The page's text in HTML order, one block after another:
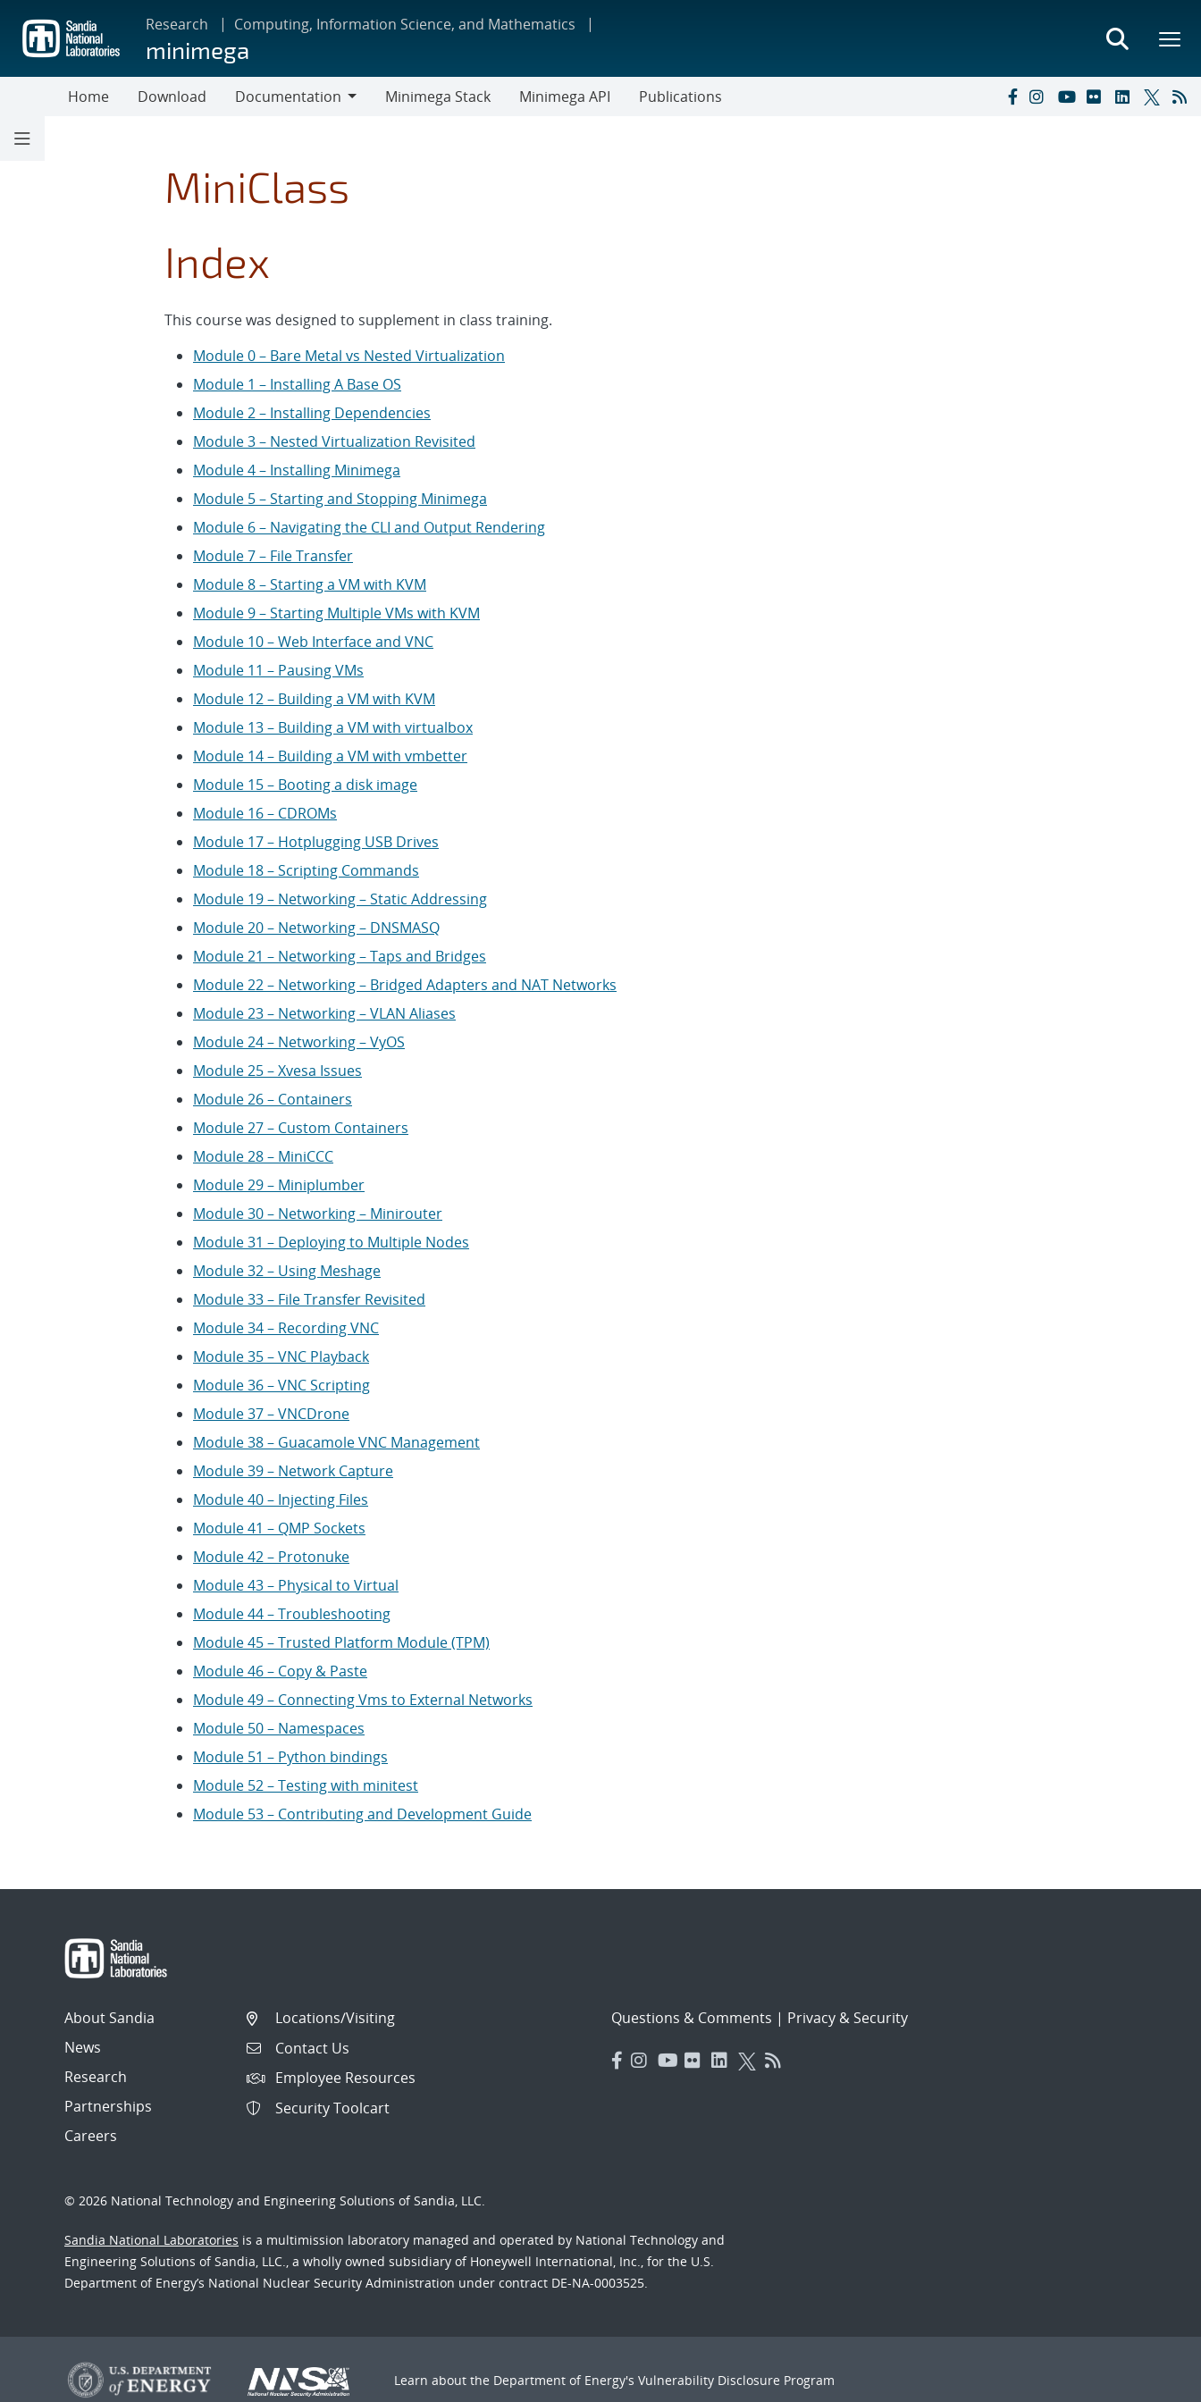
main
content
Research Computing, Information Science, and Mathematics
minimega
Home Download
Documentation
Minimega Stack Minimega API Publications
MiniClass
Index
This course was designed to supplement in class training.
Module 0 – Bare Metal vs Nested Virtualization
Module 1 – Installing A Base OS
Module 2 – Installing Dependencies
Module 3 – Nested Virtualization Revisited
Module 4 – Installing Minimega
Module 5 – Starting and Stopping Minimega
Module 6 – Navigating the CLI and Output Rendering
Module 7 – File Transfer
Module 8 – Starting a VM with KVM
Module 9 – Starting Multiple VMs with KVM
Module 10 – Web Interface and VNC
Module 11 – Pausing VMs
Module 12 – Building a VM with KVM
Module 13 – Building a VM with virtualbox
Module 14 – Building a VM with vmbetter
Module 15 – Booting a disk image
Module 16 – CDROMs
Module 17 – Hotplugging USB Drives
Module 18 – Scripting Commands
Module 19 – Networking – Static Addressing
Module 20 – Networking – DNSMASQ
Module 21 – Networking – Taps and Bridges
Module 22 – Networking – Bridged Adapters and NAT Networks
Module 23 – Networking – VLAN Aliases
Module 24 – Networking – VyOS
Module 25 – Xvesa Issues
Module 26 – Containers
Module 27 – Custom Containers
Module 28 – MiniCCC
Module 29 – Miniplumber
Module 30 – Networking – Minirouter
Module 31 – Deploying to Multiple Nodes
Module 32 – Using Meshage
Module 33 – File Transfer Revisited
Module 34 – Recording VNC
Module 35 – VNC Playback
Module 36 – VNC Scripting
Module 37 – VNCDrone
Module 38 – Guacamole VNC Management
Module 39 – Network Capture
Module 40 – Injecting Files
Module 41 – QMP Sockets
Module 42 – Protonuke
Module 43 – Physical to Virtual
Module 44 – Troubleshooting
Module 45 – Trusted Platform Module (TPM)
Module 46 – Copy & Paste
Module 49 – Connecting Vms to External Networks
Module 50 – Namespaces
Module 51 – Python bindings
Module 52 – Testing with minitest
Module 53 – Contributing and Development Guide
About Sandia
News
Research
Partnerships
Careers
Locations/Visiting
Contact Us
Employee Resources
Security Toolcart
Questions & Comments | Privacy & Security
© 2026 National Technology and Engineering Solutions of Sandia, LLC.
Sandia National Laboratories is a multimission laboratory managed and operated by National Technology and
Engineering Solutions of Sandia, LLC., a wholly owned subsidiary of Honeywell International, Inc., for the U.S.
Department of Energy’s National Nuclear Security Administration under contract DE-NA-0003525.
Learn about the Department of Energy's Vulnerability Disclosure Program